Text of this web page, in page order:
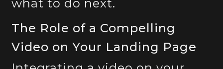
what to do next.
The Role of a Compelling
Video on Your Landing Page